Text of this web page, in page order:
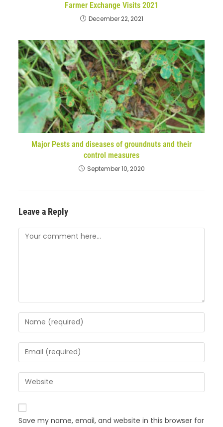
Farmer Exchange Visits 2021
December 22, 2021
Major Pests and diseases of groundnuts and their
control measures
September 10, 2020
Leave a Reply
Save my name, email, and website in this browser for